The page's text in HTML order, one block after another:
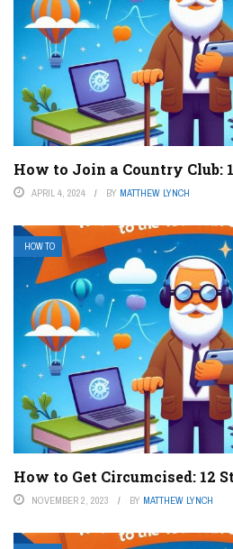
How to Join a Country Club:
APRIL 4, 2024 BY MATTHEW LYNCH
HOW TO
How to Get Circumcised: 12
NOVEMBER 2, 2023 BY MATTHEW LYNCH